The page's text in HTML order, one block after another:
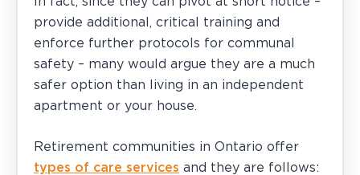
provide additional, critical training and
enforce further protocols for communal
safety – many would argue they are a much
safer option than living in an independent
apartment or your house.
Retirement communities in Ontario offer
types of care services and they are follows: